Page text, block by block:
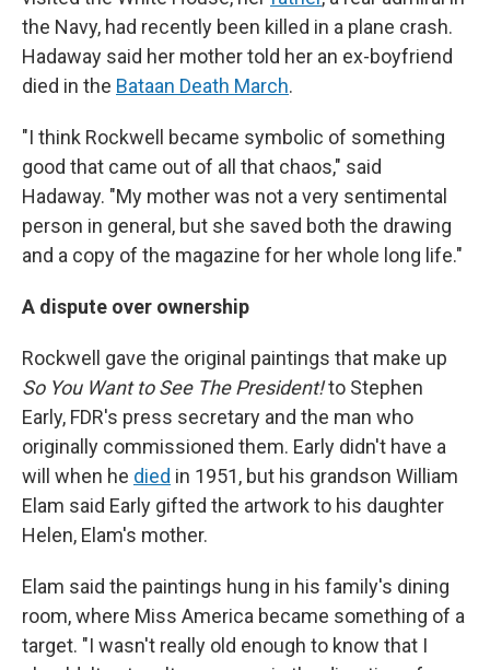
the Navy, had recently been killed in a plane crash.
Hadaway said her mother told her an ex-boyfriend
died in the Bataan Death March.
"I think Rockwell became symbolic of something
good that came out of all that chaos," said
Hadaway. "My mother was not a very sentimental
person in general, but she saved both the drawing
and a copy of the magazine for her whole long life."
A dispute over ownership
Rockwell gave the original paintings that make up
So You Want to See The President!to Stephen
Early, FDR's press secretary and the man who
originally commissioned them. Early didn't have a
will when he died in 1951, but his grandson William
Elam said Early gifted the artwork to his daughter
Helen, Elam's mother.
Elam said the paintings hung in his family's dining
room, where Miss America became something of a
target. "I wasn't really old enough to know that I